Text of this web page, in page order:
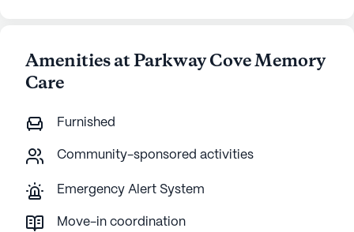
Amenities at Parkway Cove Memory
Care
Furnished
Community-sponsored activities
Emergency Alert System
Move-in coordination